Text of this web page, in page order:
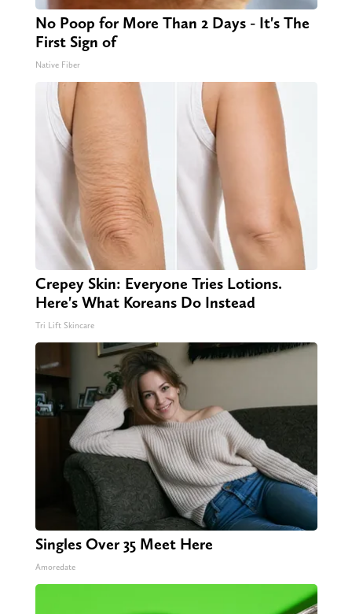
No Poop for More Than 2 Days - It's The
First Sign of
Native Fiber
Crepey Skin: Everyone Tries Lotions.
Here's What Koreans Do Instead
Tri Lift Skincare
Singles Over 35 Meet Here
Amoredate